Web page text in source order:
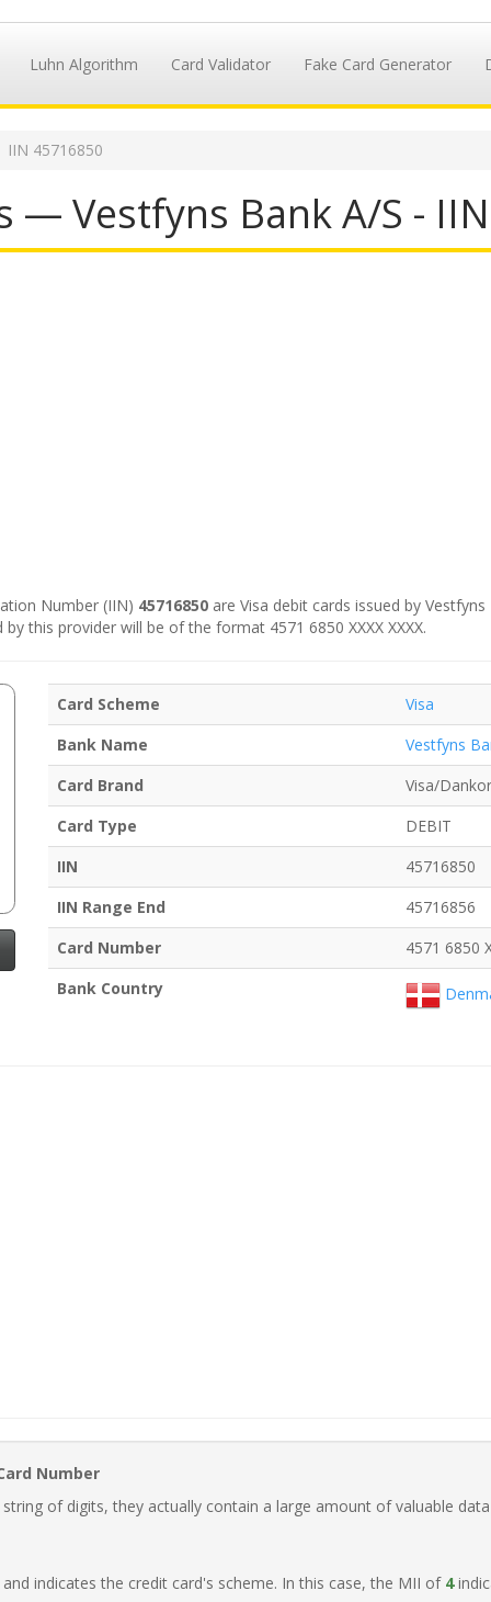
Luhn Algorithm Card Validator Fake Card Generator
IIN 45716850
— Vestfyns Bank A/S -
Number (IIN) 45716850 are Visa debit cards issued by
this provider will be of the format 4571 6850 XXXX XXXX.
Card Scheme
Visa
Bank Name
Vestfyns
Card Brand
Visa/
Card Type
DEBIT
IIN
45716850
IIN Range End
45716856
Card Number
4571 6850
Bank Country
Number
of digits, they actually contain a large amount of valuable
indicates the credit card's scheme. In this case, the MII of 4